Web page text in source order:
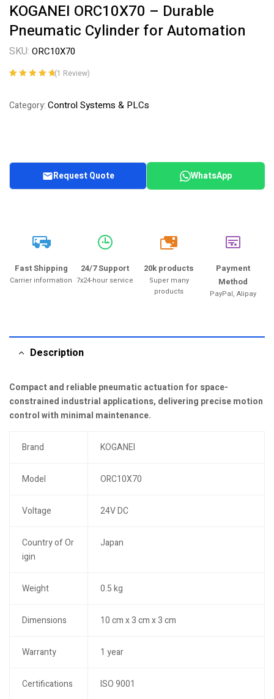
KOGANEI ORC10X70 – Durable
Pneumatic Cylinder for Automation
SKU: ORC10X70
customer
(1 Review)
Category:Control Systems & PLCs
Request Quote WhatsApp
Fast Shipping
Carrier information
24/7 Support
7x24-hour service
20k
20k products
Super many
products
Payment
Method
PayPal, Alipay
Description
Compact and reliable pneumatic actuation for space-
constrained industrial applications, delivering precise motion
control with minimal maintenance.
Brand KOGANEI
Model ORC10X70
Voltage 24V DC
Country of Or
igin
Japan
Weight 0.5 kg
Dimensions 10 cm x 3 cm x 3 cm
Warranty 1 year
Certifications ISO 9001